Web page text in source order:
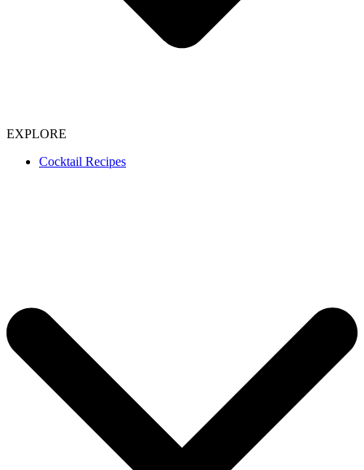
EXPLORE
Cocktail Recipes